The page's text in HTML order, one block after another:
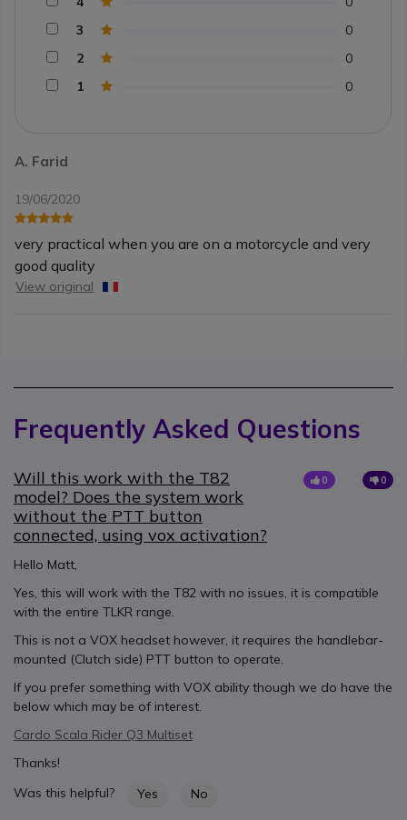
A. Farid
19/06/2020
very practical when you are on a motorcycle and very
good quality
View original
3
0
2
0
1
0
Frequently Asked Questions
Will this work with the T82
model? Does the system work
without the PTT button
connected, using vox activation?
0 0
Hello Matt,
Yes, this will work with the T82 with no issues, it is compatible
with the entire TLKR range.
This is not a VOX headset however, it requires the handlebar-
mounted (Clutch side) PTT button to operate.
If you prefer something with VOX ability though we do have the
below which may be of interest.
Cardo Scala Rider Q3 Multiset
Thanks!
Was this helpful?
Yes No